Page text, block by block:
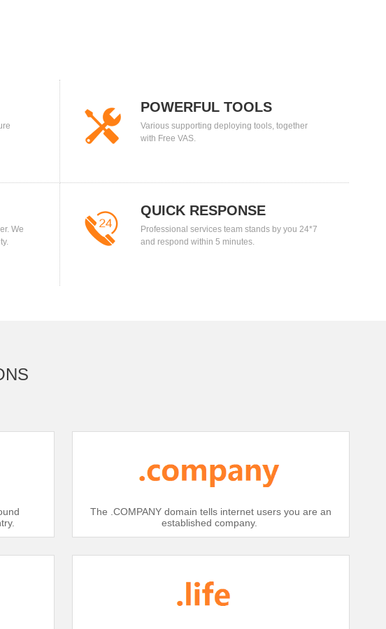
POWERFUL TOOLS
Various supporting deploying tools, together
with Free VAS.
We
QUICK RESPONSE
Professional services team stands by you 24*7
and respond within 5 minutes.
The .COMPANY domain tells internet users you are an
established company.